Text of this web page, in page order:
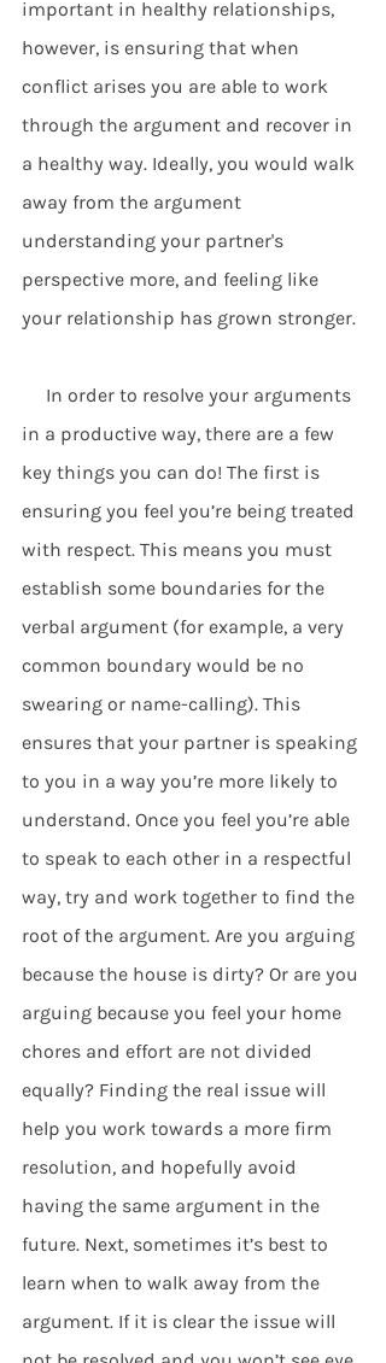
important in healthy relationships,
however, is ensuring that when
conflict arises you are able to work
through the argument and recover in
a healthy way. Ideally, you would walk
away from the argument
understanding your partner's
perspective more, and feeling like
your relationship has grown stronger.
in a productive way, there are a few
key things you can do! The first is
ensuring you feel you’re being treated
with respect. This means you must
establish some boundaries for the
verbal argument (for example, a very
common boundary would be no
swearing or name-calling). This
ensures that your partner is speaking
to you in a way you’re more likely to
understand. Once you feel you’re able
to speak to each other in a respectful
way, try and work together to find the
root of the argument. Are you arguing
because the house is dirty? Or are you
arguing because you feel your home
chores and effort are not divided
equally? Finding the real issue will
help you work towards a more firm
resolution, and hopefully avoid
having the same argument in the
future. Next, sometimes it’s best to
learn when to walk away from the
argument. If it is clear the issue will